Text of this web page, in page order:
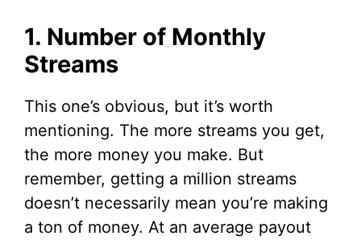
1. Number of Monthly
Streams
This one’s obvious, but it’s worth
mentioning. The more streams you get,
the more money you make. But
remember, getting a million streams
doesn’t necessarily mean you’re making
a ton of money. At an average payout